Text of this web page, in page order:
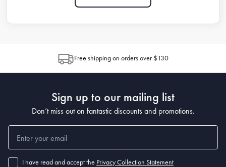
Free shipping on orders over $130
Sign up to our mailing list
Don’t miss out on fantastic discounts and promotions.
I have read and accept the Privacy Collection Statement